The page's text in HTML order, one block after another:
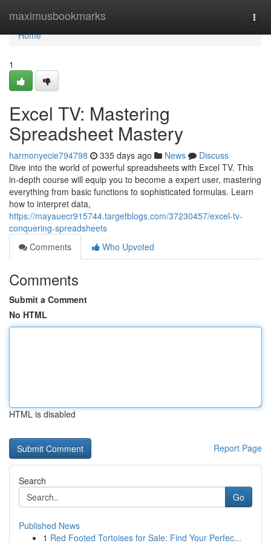
maximusbookmarks
Home
Home
1
Excel TV: Mastering
Spreadsheet Mastery
harmonyecie794798 335 days ago News
Discuss
Dive into the world of powerful spreadsheets with Excel TV. This
in-depth course will equip you to become a expert user, mastering
everything from basic functions to sophisticated formulas. Learn
how to interpret data,
https://mayauecr915744.targetblogs.com/37230457/excel-tv-
conquering-spreadsheets
Comments
Who Upvoted
Comments
Submit a Comment
No HTML
HTML is disabled
Report Page
Search
Go
Published News
1 Red Footed Tortoises for Sale: Find Your Perfec...